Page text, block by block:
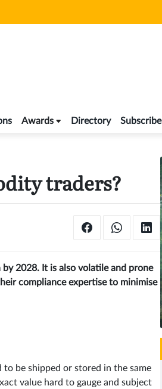
Awards Directory Subscribe
traders?
2028. It is also volatile and prone
compliance expertise to minimise
to be shipped or stored in the same
value hard to gauge and subject